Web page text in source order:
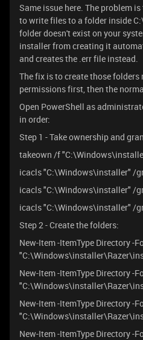
Same issue here. The problem
to write files to a folder inside
folder doesn't exist on your
installer from creating it
and creates the .err file instead.
The fix is to create those
permissions first, then the
Open PowerShell as
in order:
Step 1 - Take ownership and
takeown /f
icacls "C:\Windows\installer" /
icacls "C:\Windows\installer" /
icacls "C:\Windows\installer" /
Step 2 - Create the folders:
New-Item -ItemType Directory -
New-Item -ItemType Directory -
New-Item -ItemType Directory -
New-Item -ItemType Directory -